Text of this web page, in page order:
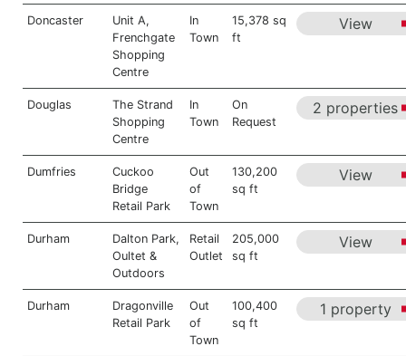
Doncaster
Unit A,
Frenchgate
Shopping
Centre
In
Town
15,378 sq
ft
View
Douglas
The Strand
Shopping
Centre
In
Town
On
Request
2 properties
Dumfries
Cuckoo
Bridge
Retail Park
Out
of
Town
130,200
sq ft
View
Durham
Dalton Park,
Oultet &
Outdoors
Retail
Outlet
205,000
sq ft
View
Durham
Dragonville
Retail Park
Out
of
Town
100,400
sq ft
1 property